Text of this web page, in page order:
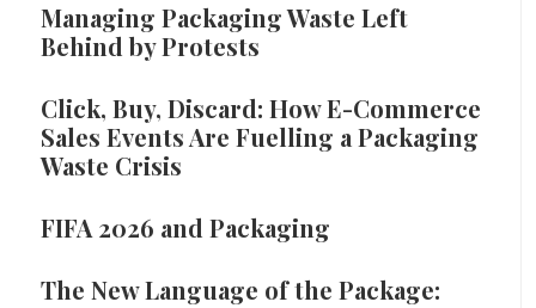
Managing Packaging Waste Left
Behind by Protests
Click, Buy, Discard: How E-Commerce
Sales Events Are Fuelling a Packaging
Waste Crisis
FIFA 2026 and Packaging
The New Language of the Package: